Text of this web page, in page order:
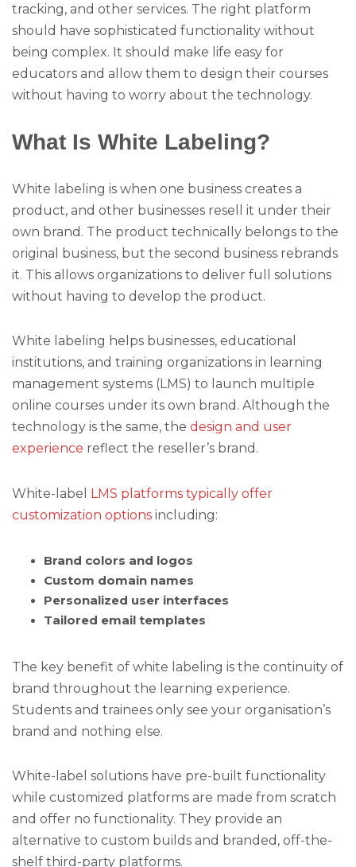
tracking, and other services. The right platform
should have sophisticated functionality without
being complex. It should make life easy for
educators and allow them to design their courses
without having to worry about the technology.
What Is White Labeling?
White labeling is when one business creates a
product, and other businesses resell it under their
own brand. The product technically belongs to the
original business, but the second business rebrands
it. This allows organizations to deliver full solutions
without having to develop the product.
White labeling helps businesses, educational
institutions, and training organizations in learning
management systems (LMS) to launch multiple
online courses under its own brand. Although the
technology is the same, the design and user
experience reflect the reseller’s brand.
White-label LMS platforms typically offer
customization options including:
Brand colors and logos
Custom domain names
Personalized user interfaces
Tailored email templates
The key benefit of white labeling is the continuity of
brand throughout the learning experience.
Students and trainees only see your organisation’s
brand and nothing else.
White-label solutions have pre-built functionality
while customized platforms are made from scratch
and offer no functionality. They provide an
alternative to custom builds and branded, off-the-
shelf third-party platforms.